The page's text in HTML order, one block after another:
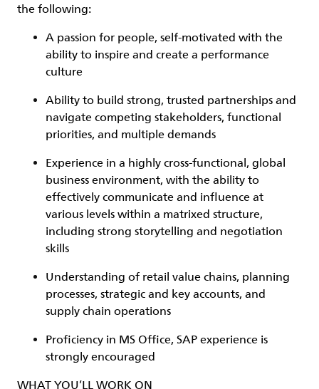
the following:
A passion for people, self-motivated with the
ability to inspire and create a performance
culture
Ability to build strong, trusted partnerships and
navigate competing stakeholders, functional
priorities, and multiple demands
Experience in a highly cross-functional, global
business environment, with the ability to
effectively communicate and influence at
various levels within a matrixed structure,
including strong storytelling and negotiation
skills
Understanding of retail value chains, planning
processes, strategic and key accounts, and
supply chain operations
Proficiency in MS Office, SAP experience is
strongly encouraged
WHAT YOU’LL WORK ON